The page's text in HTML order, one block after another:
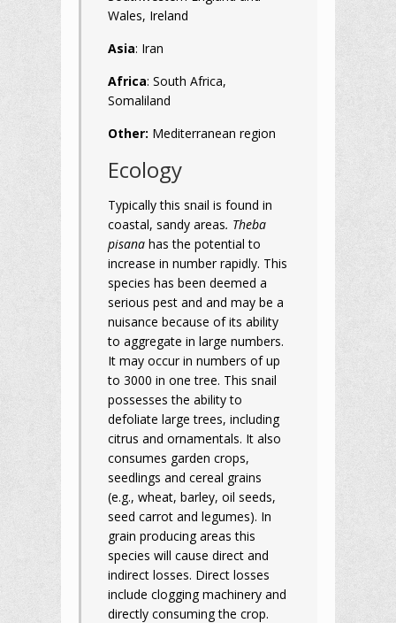
Wales, Ireland
Asia: Iran
Africa: South Africa,
Somaliland
Other: Mediterranean region
Ecology
Typically this snail is found in
coastal, sandy areas. Theba
pisana has the potential to
increase in number rapidly. This
species has been deemed a
serious pest and and may be a
nuisance because of its ability
to aggregate in large numbers.
It may occur in numbers of up
to 3000 in one tree. This snail
possesses the ability to
defoliate large trees, including
citrus and ornamentals. It also
consumes garden crops,
seedlings and cereal grains
(e.g., wheat, barley, oil seeds,
seed carrot and legumes). In
grain producing areas this
species will cause direct and
indirect losses. Direct losses
include clogging machinery and
directly consuming the crop.